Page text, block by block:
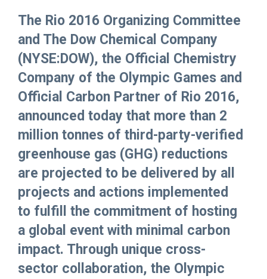
The Rio 2016 Organizing Committee
and The Dow Chemical Company
(NYSE:DOW), the Official Chemistry
Company of the Olympic Games and
Official Carbon Partner of Rio 2016,
announced today that more than 2
million tonnes of third-party-verified
greenhouse gas (GHG) reductions
are projected to be delivered by all
projects and actions implemented
to fulfill the commitment of hosting
a global event with minimal carbon
impact. Through unique cross-
sector collaboration, the Olympic